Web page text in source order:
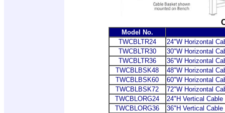
Model No.
TWCBLTR24
24"W Horizontal
TWCBLTR30
30"W Horizontal
TWCBLTR36
36"W Horizontal
TWCBLBSK48
48"W Horizontal
TWCBLBSK60
60"W Horizontal
TWCBLBSK72
72"W Horizontal
TWCBLORG24
24"H Vertical
TWCBLORG36
36"H Vertical